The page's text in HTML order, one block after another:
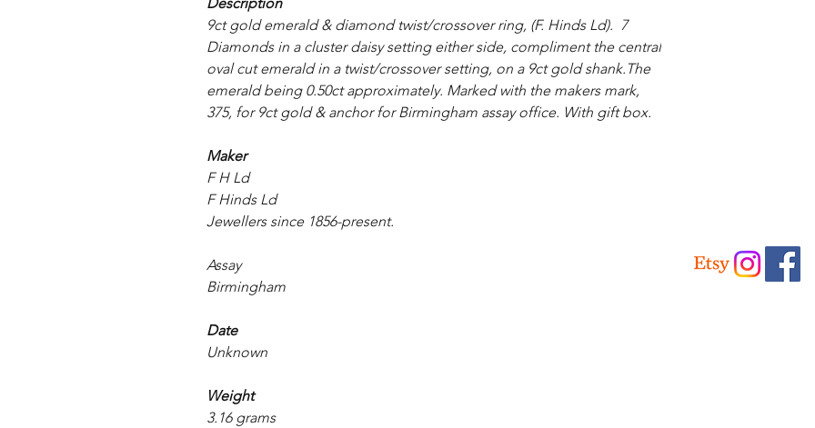
Description
9ct gold emerald & diamond twist/crossover ring, (F. Hinds Ld). 7
Diamonds in a cluster daisy setting either side, compliment the central
oval cut emerald in a twist/crossover setting, on a 9ct gold shank.The
emerald being 0.50ct approximately. Marked with the makers mark,
375, for 9ct gold & anchor for Birmingham assay office. With gift box.
Maker
F H Ld
F Hinds Ld
Jewellers since 1856-present.
Assay
Birmingham
Date
Unknown
Weight
3.16 grams